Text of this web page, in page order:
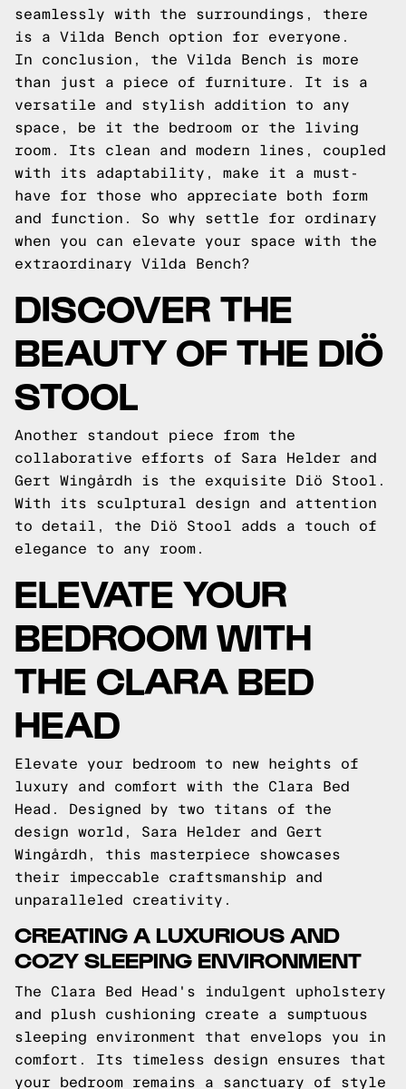
seamlessly with the surroundings, there
is a Vilda Bench option for everyone.
In conclusion, the Vilda Bench is more
than just a piece of furniture. It is a
versatile and stylish addition to any
space, be it the bedroom or the living
room. Its clean and modern lines, coupled
with its adaptability, make it a must-
have for those who appreciate both form
and function. So why settle for ordinary
when you can elevate your space with the
extraordinary Vilda Bench?
DISCOVER THE
BEAUTY OF THE DIÖ
STOOL
Another standout piece from the
collaborative efforts of Sara Helder and
Gert Wingårdh is the exquisite Diö Stool.
With its sculptural design and attention
to detail, the Diö Stool adds a touch of
elegance to any room.
ELEVATE YOUR
BEDROOM WITH
THE CLARA BED
HEAD
Elevate your bedroom to new heights of
luxury and comfort with the Clara Bed
Head. Designed by two titans of the
design world, Sara Helder and Gert
Wingårdh, this masterpiece showcases
their impeccable craftsmanship and
unparalleled creativity.
CREATING A LUXURIOUS AND
COZY SLEEPING ENVIRONMENT
The Clara Bed Head's indulgent upholstery
and plush cushioning create a sumptuous
sleeping environment that envelops you in
comfort. Its timeless design ensures that
your bedroom remains a sanctuary of style